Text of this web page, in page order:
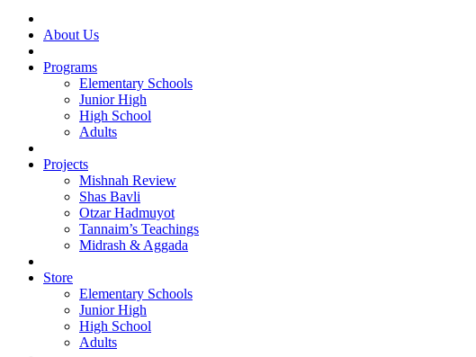
About Us
Programs
Elementary Schools
Junior High
High School
Adults
Projects
Mishnah Review
Shas Bavli
Otzar Hadmuyot
Tannaim’s Teachings
Midrash & Aggada
Store
Elementary Schools
Junior High
High School
Adults